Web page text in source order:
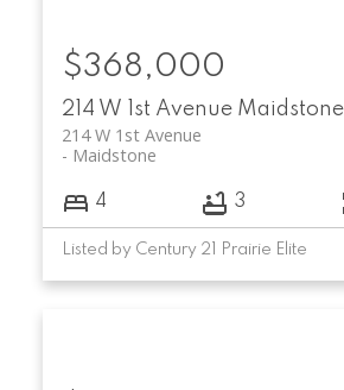
214 W 1st Avenue Maidstone
214 W 1st Avenue
Maidstone
$368,000
4 3
Listed by Century 21 Prairie Elite